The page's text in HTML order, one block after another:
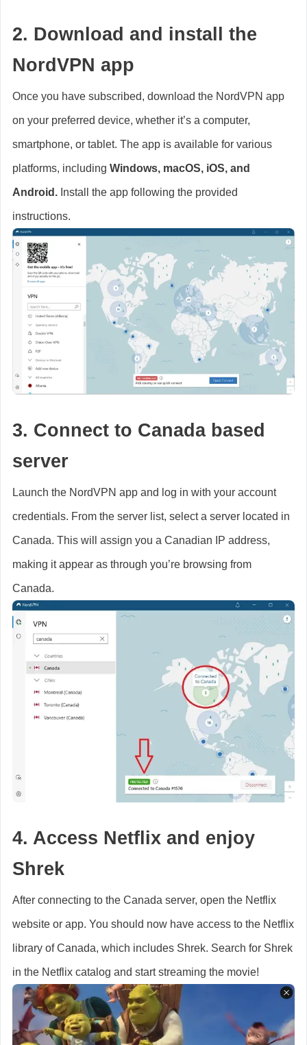
2. Download and install the
NordVPN app
Once you have subscribed, download the NordVPN app
on your preferred device, whether it’s a computer,
smartphone, or tablet. The app is available for various
platforms, including Windows, macOS, iOS, and
Android. Install the app following the provided
instructions.
3. Connect to Canada based
server
Launch the NordVPN app and log in with your account
credentials. From the server list, select a server located in
Canada. This will assign you a Canadian IP address,
making it appear as through you’re browsing from
Canada.
4. Access Netflix and enjoy
Shrek
After connecting to the Canada server, open the Netflix
website or app. You should now have access to the Netflix
library of Canada, which includes Shrek. Search for Shrek
in the Netflix catalog and start streaming the movie!